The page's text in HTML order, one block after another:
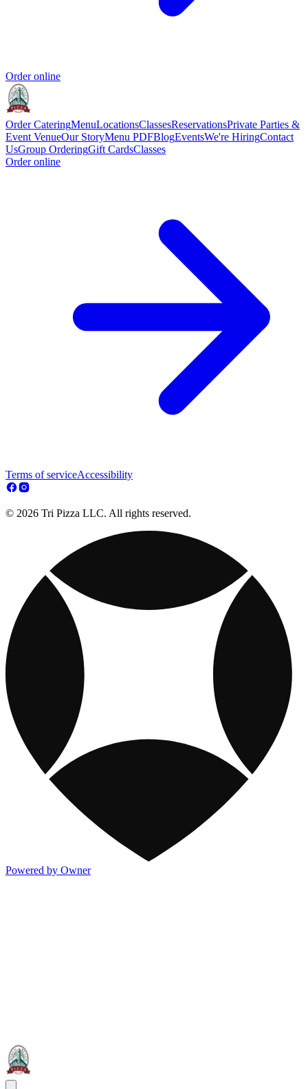
Order online
Order CateringMenuLocationsClassesReservationsPrivate Parties &
Event VenueOur StoryMenu PDFBlogEventsWe're HiringContact
UsGroup OrderingGift CardsClasses
Order online
Terms of serviceAccessibility
© 2026 Tri Pizza LLC. All rights reserved.
Powered by Owner